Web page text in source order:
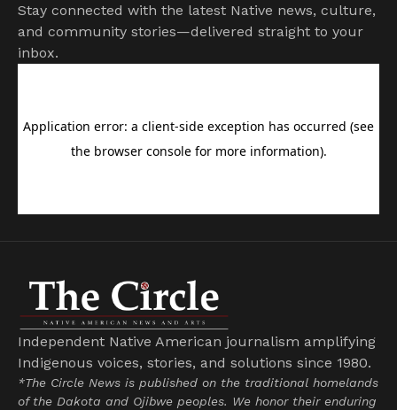
Stay connected with the latest Native news, culture,
and community stories—delivered straight to your
inbox.
Independent Native American journalism amplifying
Indigenous voices, stories, and solutions since 1980.
*The Circle News is published on the traditional homelands
of the Dakota and Ojibwe peoples. We honor their enduring